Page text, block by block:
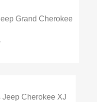
Grand Cherokee
Cherokee XJ